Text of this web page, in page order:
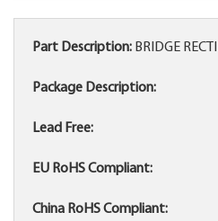
Part Description: BRIDGE
Package Description:
Lead Free:
EU RoHS Compliant:
China RoHS Compliant: